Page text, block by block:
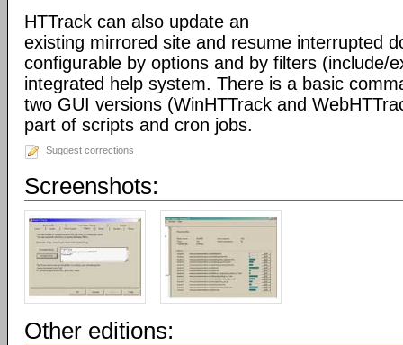
HTTrack can also update an
existing mirrored site and resume interrupted
configurable by options and by filters (include/
integrated help system. There is a basic
two GUI versions (WinHTTrack and
part of scripts and cron jobs.
Suggest corrections
Screenshots:
Other editions: